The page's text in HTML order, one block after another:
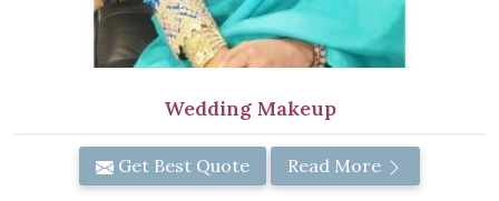
Wedding Makeup
Get Best Quote Read More